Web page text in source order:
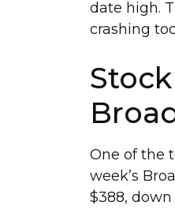
date high.
crashing
One of the
week’s
$388,